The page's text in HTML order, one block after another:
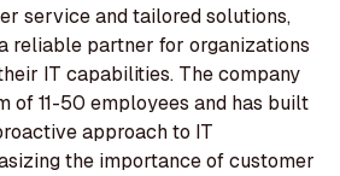
service and tailored solutions,
reliable partner for organizations
IT capabilities. The company
of 11-50 employees and has built
approach to IT
the importance of customer